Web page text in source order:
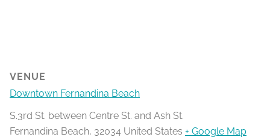
VENUE
Downtown Fernandina Beach
S.3rd St. between Centre St. and Ash St.
Fernandina Beach, 32034 United States + Google Map